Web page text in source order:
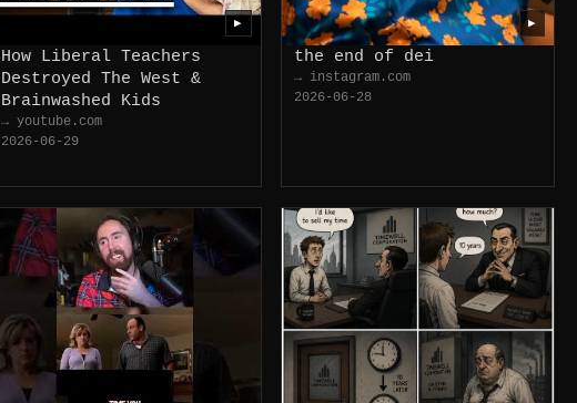
How Liberal Teachers
Destroyed The West &
Brainwashed Kids
→ youtube.com
2026-06-29
▶
the end of dei
→ instagram.com
2026-06-28
▶